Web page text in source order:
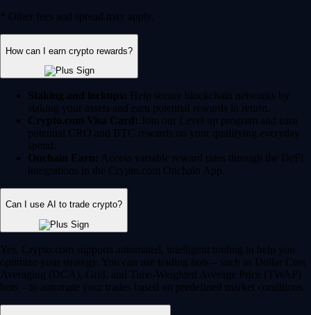
* Other fees and spread may apply.
How can I earn crypto rewards?
Staking and lockups: Help secure blockchain networks by
staking your assets and earn potential rewards in return.
Crypto.com Visa Card: Join our Level up program and earn
potential CRO and BTC rewards on your qualifying everyday
spend.
Onchain Earn: Access variable reward rates through the DeFi
integrations in the Crypto.com Onchain App.
Can I use AI to trade crypto?
Yes, Crypto.com supports automated, intelligent trading to help you
optimize your strategy. You can use trading bots – such as Dollar Cost
Averaging (DCA), Grid, and Time-Weighted Average Price (TWAP)
bots – to automate your trades based on predefined market conditions.